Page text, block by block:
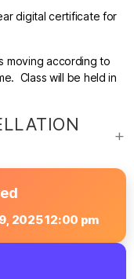
digital certificate for
moving according to
Class will be held in
2025 12:00 pm